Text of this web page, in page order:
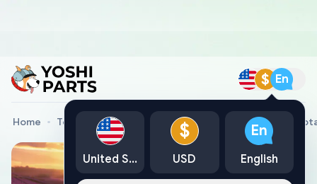
$ En
Home Toyota Genuine Parts Hose, Air Cleaner, No.1
United States
$
USD
En
English